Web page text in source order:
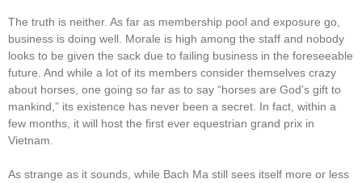
The truth is neither. As far as membership pool and exposure go,
business is doing well. Morale is high among the staff and nobody
looks to be given the sack due to failing business in the foreseeable
future. And while a lot of its members consider themselves crazy
about horses, one going so far as to say “horses are God’s gift to
mankind,” its existence has never been a secret. In fact, within a
few months, it will host the first ever equestrian grand prix in
Vietnam.
As strange as it sounds, while Bach Ma still sees itself more or less